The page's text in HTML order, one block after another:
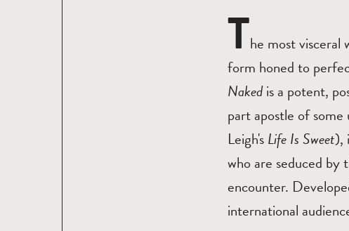
The most
form honed to
Nakedis a potent,
part apostle of some
Leigh'sLife Is Sweet),
who are seduced by
encounter.
international